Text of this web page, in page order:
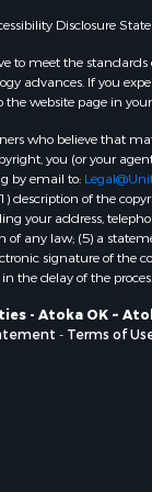
WI
WI
WI
county,
county,
WI
county,
Disclosure
to meet the
advances. If you
the website page in
who believe that
you (or your
by email to:
of the
your address,
any law; (5) a
signature of the
the delay of the
- Atoka OK ~
- Terms of